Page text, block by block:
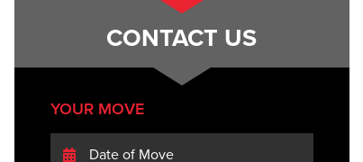
CONTACT US
YOUR MOVE